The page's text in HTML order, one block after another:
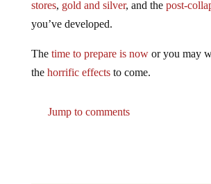
stores, gold and silver, and the post-
you’ve developed.
The time to prepare is nowor you may
the horrific effectsto come.
Jump to comments